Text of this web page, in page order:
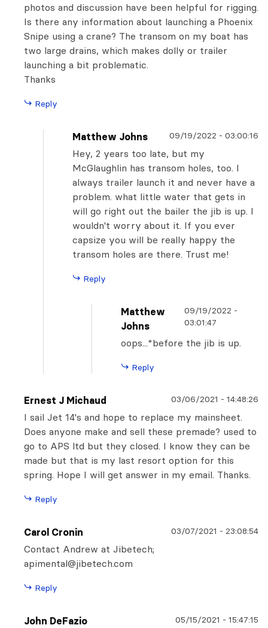
photos and discussion have been helpful for rigging.
Is there any information about launching a Phoenix
Snipe using a crane? The transom on my boat has
two large drains, which makes dolly or trailer
launching a bit problematic.
Thanks
Reply
Matthew Johns 09/19/2022 - 03:00:16
Hey, 2 years too late, but my
McGlaughlin has transom holes, too. I
always trailer launch it and never have a
problem. what little water that gets in
will go right out the bailer the jib is up. I
wouldn't worry about it. If you ever
capsize you will be really happy the
transom holes are there. Trust me!
Reply
Matthew
Johns
09/19/2022 -
03:01:47
oops...*before the jib is up.
Reply
Ernest J Michaud 03/06/2021 - 14:48:26
I sail Jet 14's and hope to replace my mainsheet.
Does anyone make and sell these premade? used to
go to APS ltd but they closed. I know they can be
made but that is my last resort option for this
spring. Hope I will get answer in my email. Thanks.
Reply
Carol Cronin 03/07/2021 - 23:08:54
Contact Andrew at Jibetech;
apimental@jibetech.com
Reply
John DeFazio 05/15/2021 - 15:47:15